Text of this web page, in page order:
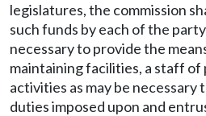
legislatures, the commission
such funds by each of the
necessary to provide the
maintaining facilities, a staff of
activities as may be
duties imposed upon and